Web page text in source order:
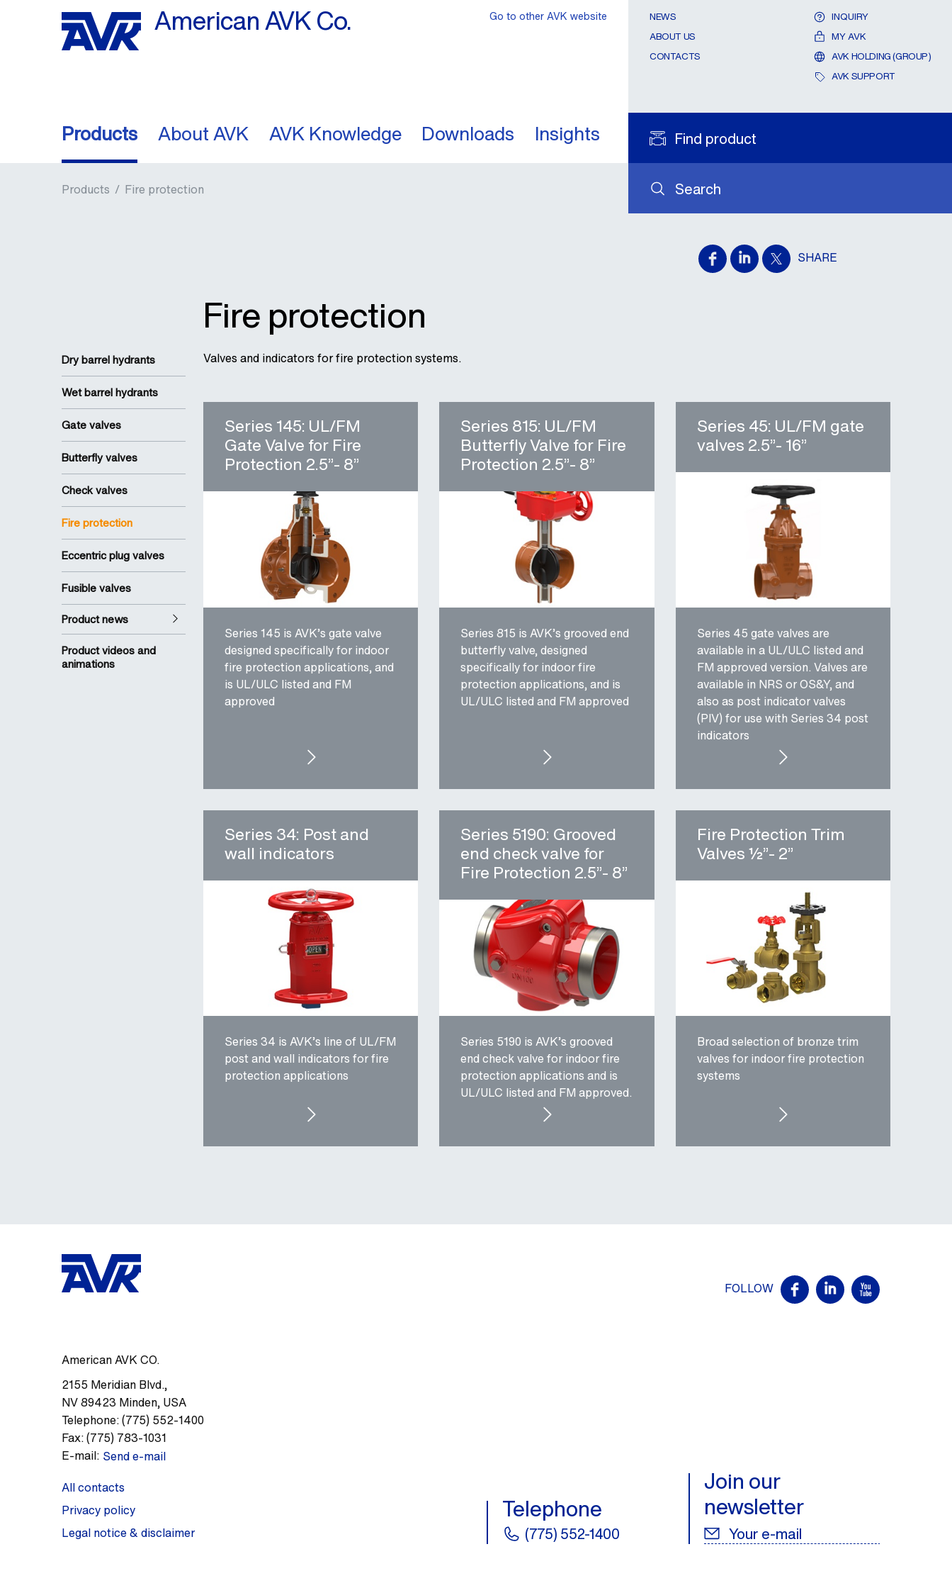
American AVK Co.
Products About AVK AVK Knowledge Downloads Insights
Search
Find product
NEWS
ABOUT US
CONTACTS
INQUIRY
MY AVK
AVK HOLDING (GROUP)
AVK SUPPORT
Go to other AVK website
Products / Fire protection
SHARE
Dry barrel hydrants
Wet barrel hydrants
Gate valves
Butterfly valves
Check valves
Fire protection
Eccentric plug valves
Fusible valves
Product news
Product videos and
animations
Fire protection
Valves and indicators for fire protection systems.
Series 145: UL/FM
Gate Valve for Fire
Protection 2.5”- 8”
Series 145 is AVK’s gate valve
designed specifically for indoor
fire protection applications, and
is UL/ULC listed and FM
approved
SERIES 145: UL/FM GATE VALVE FOR FIRE PROTECTION
Series 815: UL/FM
Butterfly Valve for Fire
Protection 2.5”- 8”
Series 815 is AVK’s grooved end
butterfly valve, designed
specifically for indoor fire
protection applications, and is
UL/ULC listed and FM approved
SERIES 815: UL/FM BUTTERFLY VALVE
Series 45: UL/FM gate
valves 2.5”- 16”
Series 45 gate valves are
available in a UL/ULC listed and
FM approved version. Valves are
available in NRS or OS&Y, and
also as post indicator valves
(PIV) for use with Series 34 post
indicators
SERIES 45: UL/FM GATE VALVES
Series 34: Post and
wall indicators
Series 34 is AVK’s line of UL/FM
post and wall indicators for fire
protection applications
SERIES 34: POST AND WALL INDICATORS
Series 5190: Grooved
end check valve for
Fire Protection 2.5”- 8”
Series 5190 is AVK’s grooved
end check valve for indoor fire
protection applications and is
UL/ULC listed and FM approved.
SERIES 5190
Fire Protection Trim
Valves ½”- 2”
Broad selection of bronze trim
valves for indoor fire protection
systems
FIRE PROTECTION TRIM VALVES
American AVK CO.
2155 Meridian Blvd.,
NV 89423 Minden, USA
Telephone:(775) 552-1400
Fax:(775) 783-1031
E-mail: Send e-mail
All contacts
Privacy policy
Legal notice & disclaimer
FOLLOW
Telephone
(775) 552-1400
Join our
newsletter
Your e-mail